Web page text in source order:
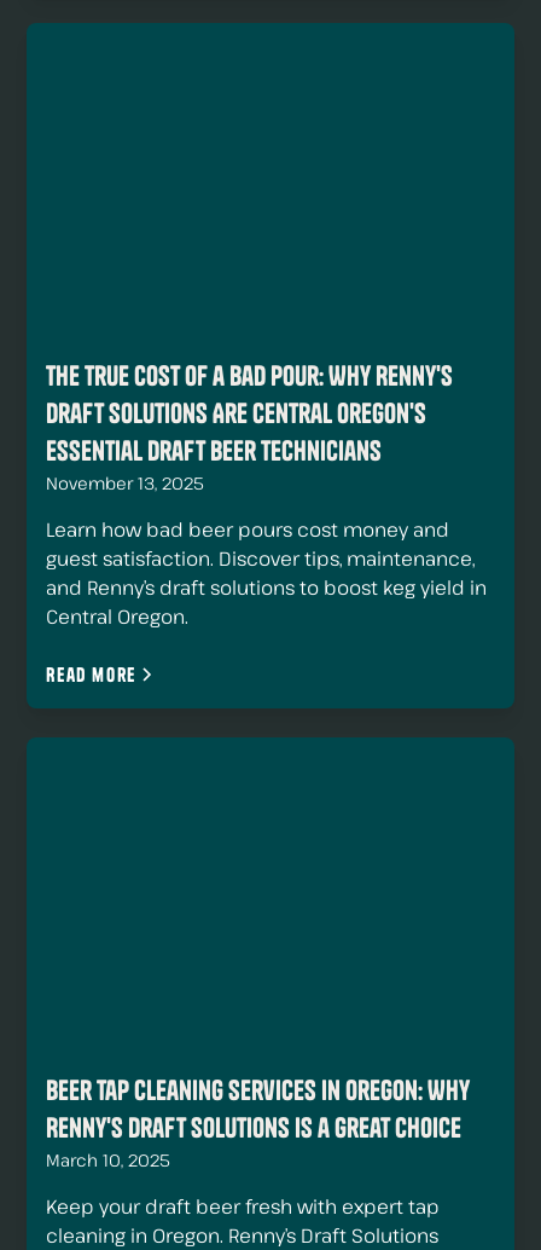
The True Cost of a Bad Pour: Why Renny's
Draft Solutions Are Central Oregon's
Essential Draft Beer Technicians
November 13, 2025
Learn how bad beer pours cost money and
guest satisfaction. Discover tips, maintenance,
and Renny’s draft solutions to boost keg yield in
Central Oregon.
Read more
Beer Tap Cleaning Services in Oregon: Why
Renny's Draft Solutions Is a Great Choice
March 10, 2025
Keep your draft beer fresh with expert tap
cleaning in Oregon. Renny’s Draft Solutions